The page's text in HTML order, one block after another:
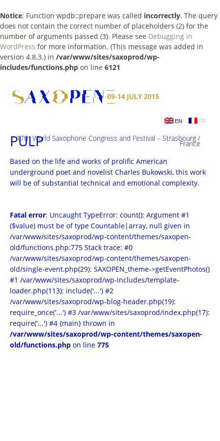
Notice: Function wpdb::prepare was called incorrectly. The query
does not contain the correct number of placeholders (2) for the
number of arguments passed (3). Please see Debugging in
WordPress for more information. (This message was added in
version 4.8.3.) in /var/www/sites/saxoprod/wp-
includes/functions.php on line 6121
content
EN FR
17th World Saxophone Congress and Festival – Strasbourg /
France
PULP
Based on the life and works of prolific American
underground poet and novelist Charles Bukowski, this work
will be of substantial technical and emotional complexity.
Fatal error: Uncaught TypeError: count(): Argument #1
($value) must be of type Countable|array, null given in
/var/www/sites/saxoprod/wp-content/themes/saxopen-
old/functions.php:775 Stack trace: #0
/var/www/sites/saxoprod/wp-content/themes/saxopen-
old/single-event.php(29): SAXOPEN_theme->getEventPhotos()
#1 /var/www/sites/saxoprod/wp-includes/template-
loader.php(113): include('...') #2
/var/www/sites/saxoprod/wp-blog-header.php(19):
require_once('...') #3 /var/www/sites/saxoprod/index.php(17):
require('...') #4 {main} thrown in
/var/www/sites/saxoprod/wp-content/themes/saxopen-
old/functions.php on line 775